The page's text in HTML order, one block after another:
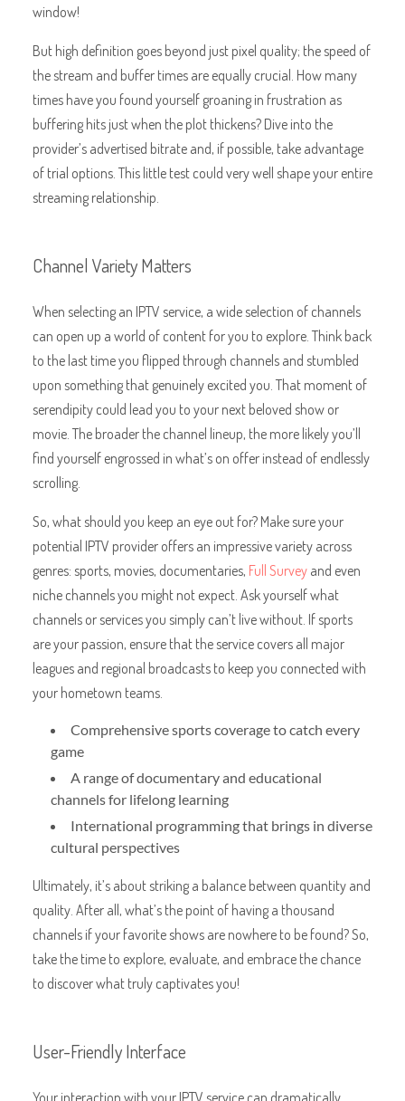
window!
But high definition goes beyond just pixel quality; the speed of
the stream and buffer times are equally crucial. How many
times have you found yourself groaning in frustration as
buffering hits just when the plot thickens? Dive into the
provider’s advertised bitrate and, if possible, take advantage
of trial options. This little test could very well shape your entire
streaming relationship.
Channel Variety Matters
When selecting an IPTV service, a wide selection of channels
can open up a world of content for you to explore. Think back
to the last time you flipped through channels and stumbled
upon something that genuinely excited you. That moment of
serendipity could lead you to your next beloved show or
movie. The broader the channel lineup, the more likely you’ll
find yourself engrossed in what’s on offer instead of endlessly
scrolling.
So, what should you keep an eye out for? Make sure your
potential IPTV provider offers an impressive variety across
genres: sports, movies, documentaries, Full Surveyand even
niche channels you might not expect. Ask yourself what
channels or services you simply can’t live without. If sports
are your passion, ensure that the service covers all major
leagues and regional broadcasts to keep you connected with
your hometown teams.
Comprehensive sports coverage to catch every
game
A range of documentary and educational
channels for lifelong learning
International programming that brings in diverse
cultural perspectives
Ultimately, it’s about striking a balance between quantity and
quality. After all, what’s the point of having a thousand
channels if your favorite shows are nowhere to be found? So,
take the time to explore, evaluate, and embrace the chance
to discover what truly captivates you!
User-Friendly Interface